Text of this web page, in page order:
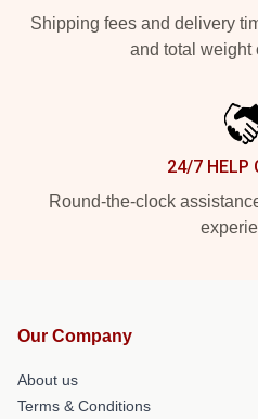
Shipping fees and delivery
and total weight
24/7 HELP
Round-the-clock
Our Company
About us
Terms & Conditions